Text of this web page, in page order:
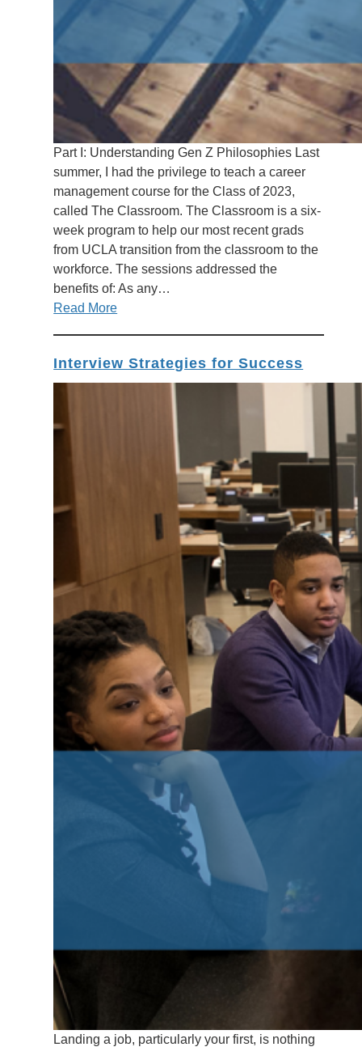
Part I: Understanding Gen Z Philosophies Last
summer, I had the privilege to teach a career
management course for the Class of 2023,
called The Classroom. The Classroom is a six-
week program to help our most recent grads
from UCLA transition from the classroom to the
workforce. The sessions addressed the
benefits of: As any…
Read More
Interview Strategies for Success
Landing a job, particularly your first, is nothing